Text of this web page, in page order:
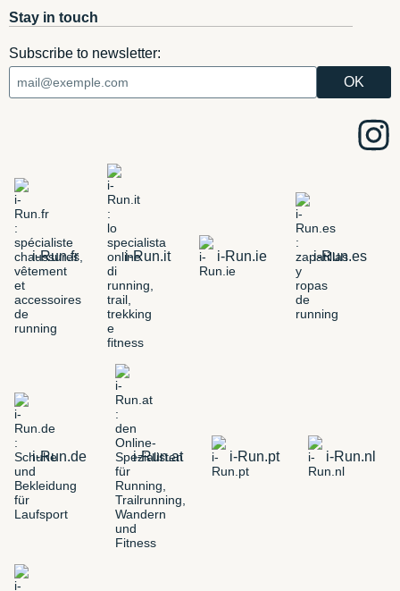
Stay in touch
Subscribe to newsletter:
i-Run.fr i-Run.it i-Run.ie i-Run.es
i-Run.de i-Run.at i-Run.pt i-Run.nl